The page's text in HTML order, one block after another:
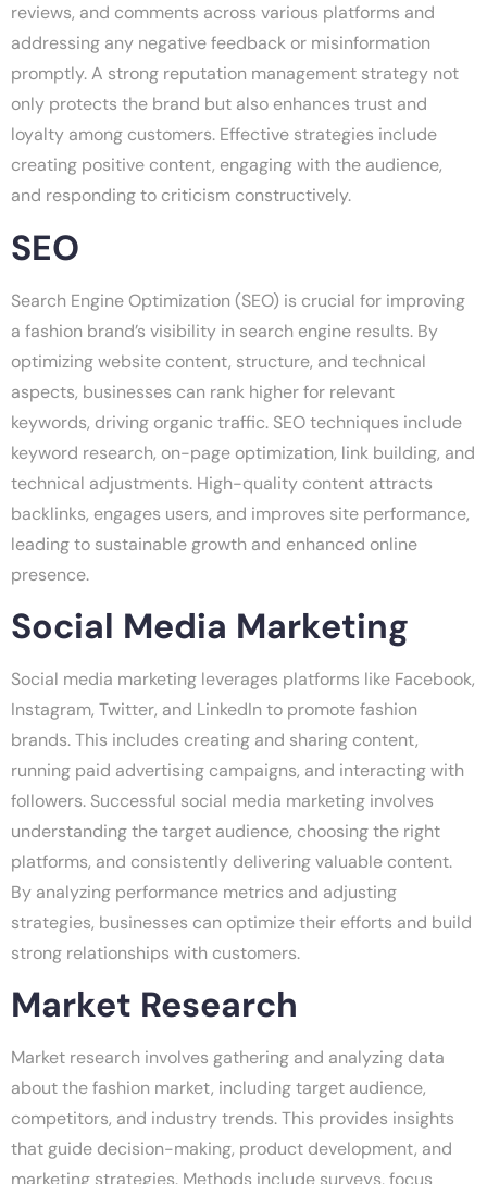
reviews, and comments across various platforms and
addressing any negative feedback or misinformation
promptly. A strong reputation management strategy not
only protects the brand but also enhances trust and
loyalty among customers. Effective strategies include
creating positive content, engaging with the audience,
and responding to criticism constructively.
SEO
Search Engine Optimization (SEO) is crucial for improving
a fashion brand’s visibility in search engine results. By
optimizing website content, structure, and technical
aspects, businesses can rank higher for relevant
keywords, driving organic traffic. SEO techniques include
keyword research, on-page optimization, link building, and
technical adjustments. High-quality content attracts
backlinks, engages users, and improves site performance,
leading to sustainable growth and enhanced online
presence.
Social Media Marketing
Social media marketing leverages platforms like Facebook,
Instagram, Twitter, and LinkedIn to promote fashion
brands. This includes creating and sharing content,
running paid advertising campaigns, and interacting with
followers. Successful social media marketing involves
understanding the target audience, choosing the right
platforms, and consistently delivering valuable content.
By analyzing performance metrics and adjusting
strategies, businesses can optimize their efforts and build
strong relationships with customers.
Market Research
Market research involves gathering and analyzing data
about the fashion market, including target audience,
competitors, and industry trends. This provides insights
that guide decision-making, product development, and